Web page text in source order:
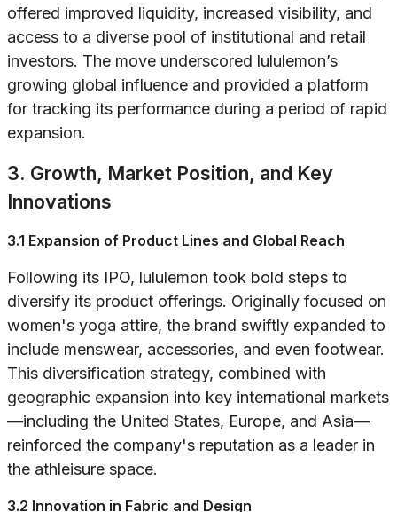
offered improved liquidity, increased visibility, and
access to a diverse pool of institutional and retail
investors. The move underscored lululemon’s
growing global influence and provided a platform
for tracking its performance during a period of rapid
expansion.
3. Growth, Market Position, and Key
Innovations
3.1 Expansion of Product Lines and Global Reach
Following its IPO, lululemon took bold steps to
diversify its product offerings. Originally focused on
women's yoga attire, the brand swiftly expanded to
include menswear, accessories, and even footwear.
This diversification strategy, combined with
geographic expansion into key international markets
—including the United States, Europe, and Asia—
reinforced the company's reputation as a leader in
the athleisure space.
3.2 Innovation in Fabric and Design